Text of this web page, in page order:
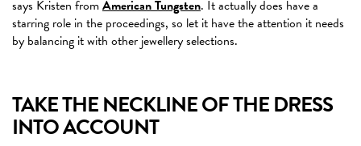
says Kristen fromAmerican Tungsten. It actually does have a
starring role in the proceedings, so let it have the attention it needs
by balancing it with other jewellery selections.
TAKE THE NECKLINE OF THE DRESS
INTO ACCOUNT